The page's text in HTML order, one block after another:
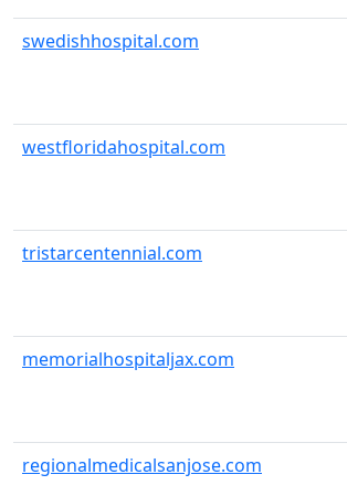
swedishhospital.com
westfloridahospital.com
tristarcentennial.com
memorialhospitaljax.com
regionalmedicalsanjose.com